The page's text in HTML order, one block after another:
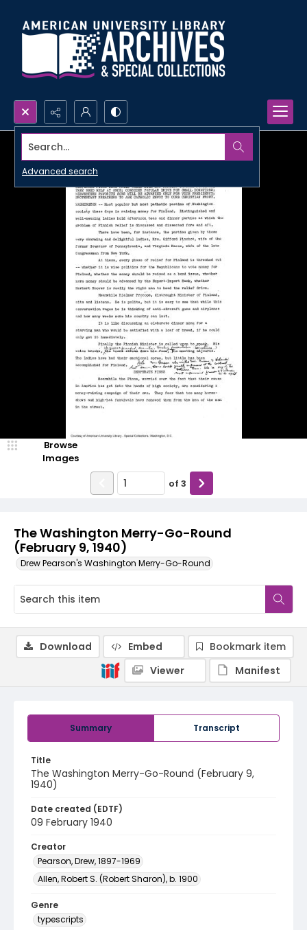
Search...
Advanced search
The Washington Merry-Go-Round
(February 9, 1940)
Drew Pearson's Washington Merry-Go-Round
Browse
Images
of 3
Summary Transcript
Title
The Washington Merry-Go-Round (February 9,
1940)
Date created (EDTF)
09 February 1940
Creator
Pearson, Drew, 1897-1969
Allen, Robert S. (Robert Sharon), b. 1900
Genre
typescripts
Download Embed
Bookmark item
Viewer
Manifest